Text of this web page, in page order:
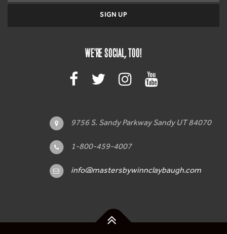
WE'RE SOCIAL, TOO!
9756 S. Sandy Parkway Sandy UT 84070
1-800-459-4007
info@mastersbywinnclaybaugh.com